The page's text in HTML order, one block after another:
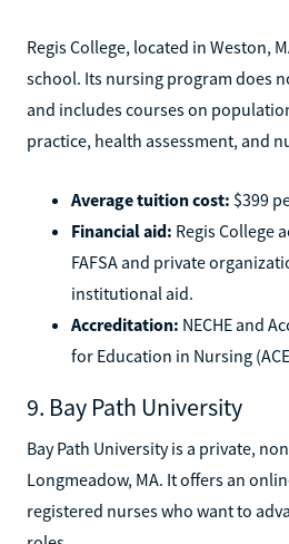
Regis College, located in Weston,
school. Its nursing program does
and includes courses on
practice, health assessment, and
Average tuition cost: $399
Financial aid: Regis College
FAFSA and private
institutional aid.
Accreditation: NECHE and
for Education in Nursing
9. Bay Path University
Bay Path University is a private,
Longmeadow, MA. It offers an
registered nurses who want to